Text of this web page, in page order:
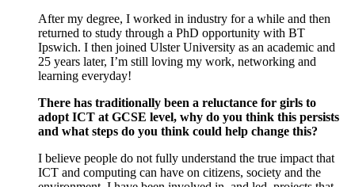
Aftermy degree, I worked in industry for a while and then
returned to study through a PhD opportunity with BT
Ipswich. I then joined Ulster University as an academic and
25 years later, I’m still loving my work, networking and
learning everyday!
There has traditionally been a reluctance for girls to
adopt ICT at GCSE level, why do you think this persists
and what steps do you think could help change this?
I believe people do not fully understand the true impact that
ICT and computing can have on citizens, society and the